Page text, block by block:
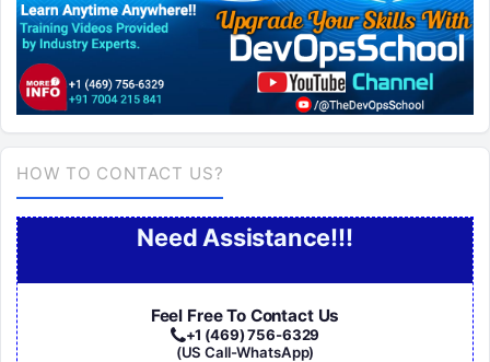
HOW TO CONTACT US?
Need Assistance!!!
Feel Free To Contact Us
+1 (469) 756-6329
(US Call-WhatsApp)